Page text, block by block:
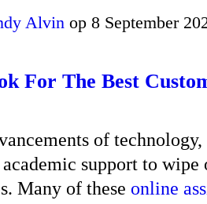
Alvin op 8 September
For The Best
of technology,
support to
Many of these online